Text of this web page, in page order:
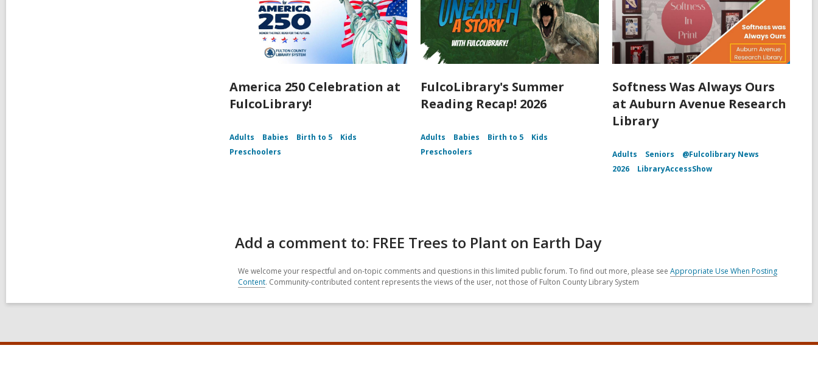
America 250 Celebration at
FulcoLibrary!
Adults Babies Birth to 5
Kids
Preschoolers
FulcoLibrary's Summer
Reading Recap! 2026
Adults Babies Birth to 5
Kids
Preschoolers
Softness Was Always Ours
at Auburn Avenue Research
Library
Adults Seniors
@Fulcolibrary News
2026
LibraryAccessShow
Add a comment to: FREE Trees to Plant on Earth Day
We welcome your respectful and on-topic comments and questions in this limited public forum. To find out more, please see Appropriate Use When Posting
Content. Community-contributed content represents the views of the user, not those of Fulton County Library System